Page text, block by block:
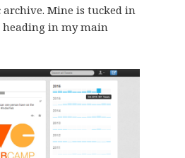
Mine is tucked in
heading in my main